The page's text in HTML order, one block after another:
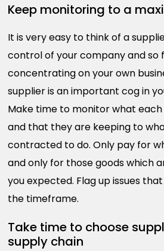
Keep monitoring to a
It is very easy to think of a
control of your company and so
concentrating on your own
supplier is an important cog in
Make time to monitor what
and that they are keeping to
contracted to do. Only pay for
and only for those goods which
you expected. Flag up issues
the timeframe.
Take time to choose
supply chain